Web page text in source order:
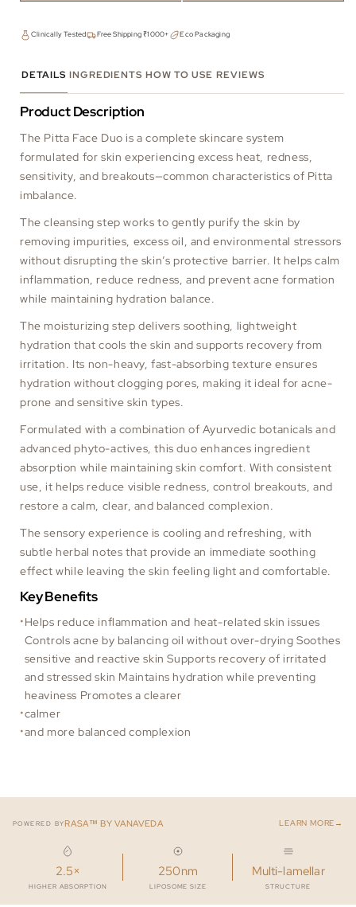
Clinically Tested Free Shipping ₹1000+ Eco Packaging
DETAILS INGREDIENTS HOW TO USE REVIEWS
Product Description
The Pitta Face Duo is a complete skincare system
formulated for skin experiencing excess heat, redness,
sensitivity, and breakouts—common characteristics of Pitta
imbalance.
The cleansing step works to gently purify the skin by
removing impurities, excess oil, and environmental stressors
without disrupting the skin’s protective barrier. It helps calm
inflammation, reduce redness, and prevent acne formation
while maintaining hydration balance.
The moisturizing step delivers soothing, lightweight
hydration that cools the skin and supports recovery from
irritation. Its non-heavy, fast-absorbing texture ensures
hydration without clogging pores, making it ideal for acne-
prone and sensitive skin types.
Formulated with a combination of Ayurvedic botanicals and
advanced phyto-actives, this duo enhances ingredient
absorption while maintaining skin comfort. With consistent
use, it helps reduce visible redness, control breakouts, and
restore a calm, clear, and balanced complexion.
The sensory experience is cooling and refreshing, with
subtle herbal notes that provide an immediate soothing
effect while leaving the skin feeling light and comfortable.
Key Benefits
Helps reduce inflammation and heat-related skin issues
Controls acne by balancing oil without over-drying Soothes
sensitive and reactive skin Supports recovery of irritated
and stressed skin Maintains hydration while preventing
heaviness Promotes a clearer
calmer
and more balanced complexion
POWERED BYRASA™ BY VANAVEDA LEARN MORE →
2.5×
HIGHER ABSORPTION
250nm
LIPOSOME SIZE
Multi-lamellar
STRUCTURE